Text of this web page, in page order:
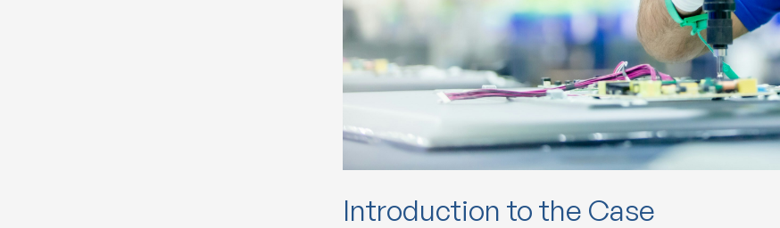
Introduction to the Case